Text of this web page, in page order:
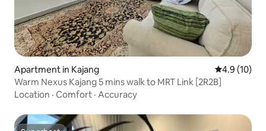
Apartment in Kajang 4.9 out of 5
4.9 (10)
Warm Nexus Kajang 5 mins walk to MRT Link [2R2B]
Location · Comfort · Accuracy